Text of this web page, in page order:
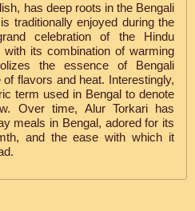
has deep roots in the Bengali
traditionally enjoyed during the
celebration of the Hindu
its combination of warming
the essence of Bengali
flavors and heat. Interestingly,
term used in Bengal to denote
Over time, Alur Torkari has
meals in Bengal, adored for its
and the ease with which it